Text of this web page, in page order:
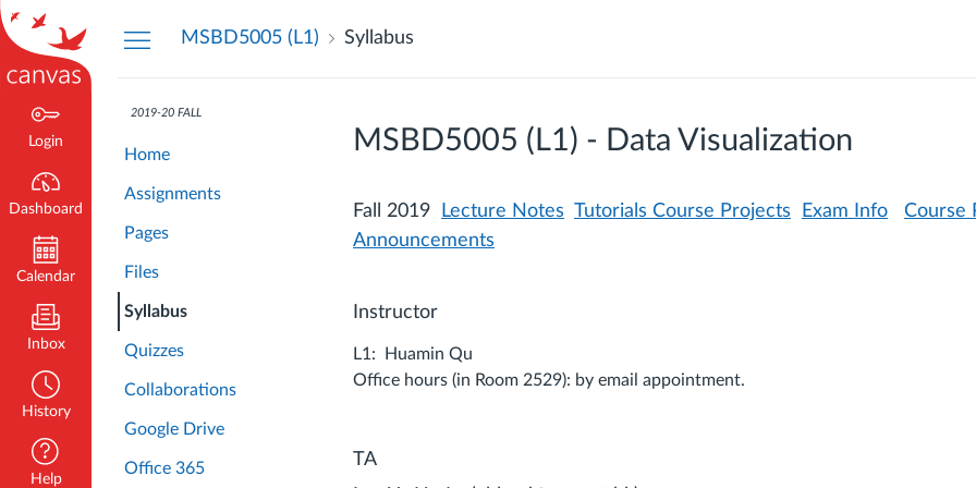
Dashboard
Login
Dashboard
Calendar
Inbox
History
Help
MSBD5005 (L1) Syllabus
2019-20 FALL
Home
Assignments
Pages
Files
Syllabus
Quizzes
Collaborations
Google Drive
Office 365
MSBD5005 (L1) - Data Visualization
Fall 2019 Lecture Notes Tutorials Course Projects Exam Info
Course
Announcements
Instructor
L1: Huamin Qu
Office hours (in Room 2529): by email appointment.
TA